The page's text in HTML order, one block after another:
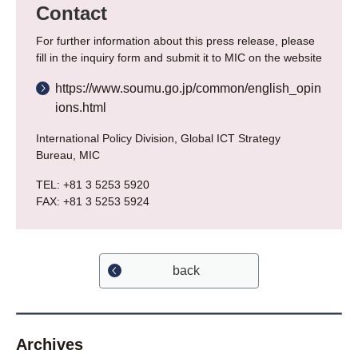
Contact
For further information about this press release, please
fill in the inquiry form and submit it to MIC on the website
https://www.soumu.go.jp/common/english_opin
ions.html
International Policy Division, Global ICT Strategy
Bureau, MIC
TEL: +81 3 5253 5920
FAX: +81 3 5253 5924
back
Archives